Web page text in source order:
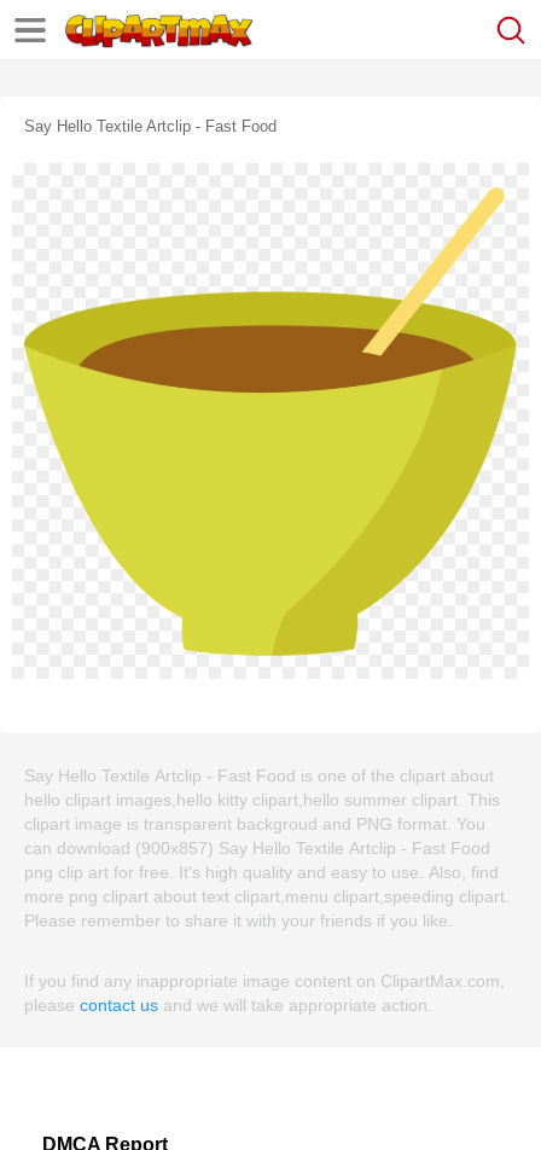
Say Hello Textile Artclip - Fast Food
Say Hello Textile Artclip - Fast Food is one of the clipart about
hello clipart images,hello kitty clipart,hello summer clipart. This
clipart image is transparent backgroud and PNG format. You
can download (900x857) Say Hello Textile Artclip - Fast Food
png clip art for free. It's high quality and easy to use. Also, find
more png clipart about text clipart,menu clipart,speeding clipart.
Please remember to share it with your friends if you like.
If you find any inappropriate image content on ClipartMax.com,
please contact us and we will take appropriate action.
DMCA Report